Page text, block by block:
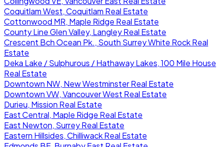
Coquitlam West, Coquitlam Real Estate
Cottonwood MR, Maple Ridge Real Estate
County Line Glen Valley, Langley Real Estate
Crescent Bch Ocean Pk., South Surrey White Rock Real
Estate
Deka Lake / Sulphurous / Hathaway Lakes, 100 Mile House
Real Estate
Downtown NW, New Westminster Real Estate
Downtown VW, Vancouver West Real Estate
Durieu, Mission Real Estate
East Central, Maple Ridge Real Estate
East Newton, Surrey Real Estate
Eastern Hillsides, Chilliwack Real Estate